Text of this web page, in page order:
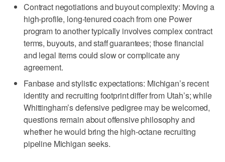
Contract negotiations and buyout complexity: Moving a
high-profile, long-tenured coach from one Power
program to another typically involves complex contract
terms, buyouts, and staff guarantees; those financial
and legal items could slow or complicate any
agreement.
Fanbase and stylistic expectations: Michigan’s recent
identity and recruiting footprint differ from Utah’s; while
Whittingham’s defensive pedigree may be welcomed,
questions remain about offensive philosophy and
whether he would bring the high-octane recruiting
pipeline Michigan seeks.